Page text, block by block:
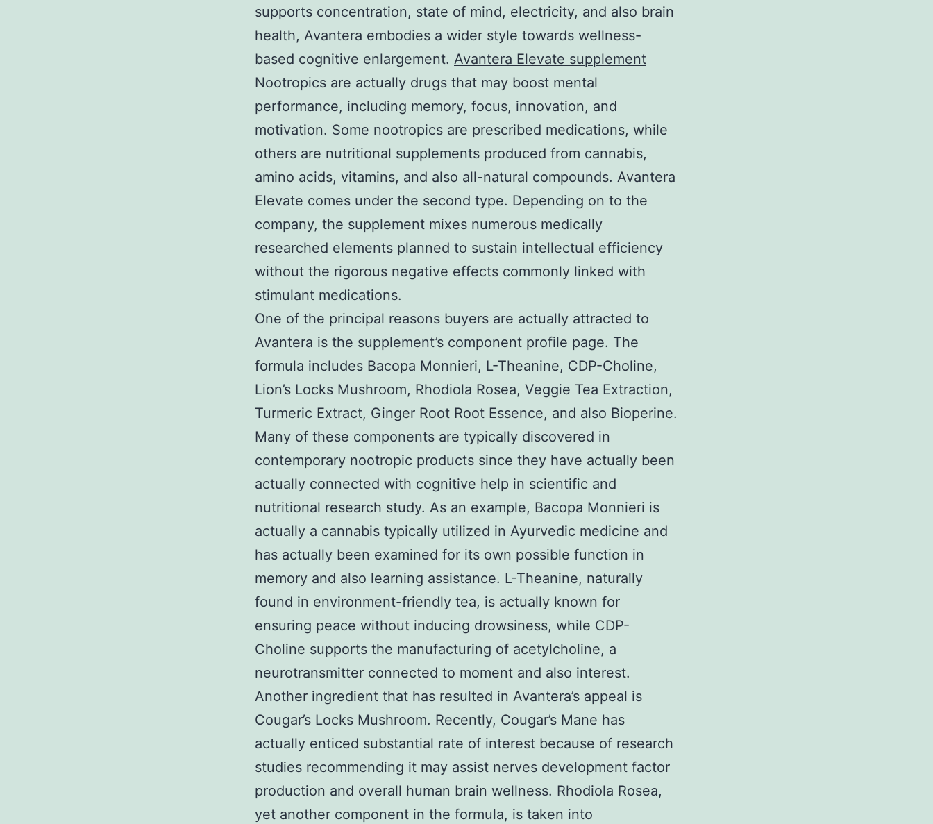
supports concentration, state of mind, electricity, and also brain
health, Avantera embodies a wider style towards wellness-
based cognitive enlargement. Avantera Elevate supplement
Nootropics are actually drugs that may boost mental
performance, including memory, focus, innovation, and
motivation. Some nootropics are prescribed medications, while
others are nutritional supplements produced from cannabis,
amino acids, vitamins, and also all-natural compounds. Avantera
Elevate comes under the second type. Depending on to the
company, the supplement mixes numerous medically
researched elements planned to sustain intellectual efficiency
without the rigorous negative effects commonly linked with
stimulant medications.
One of the principal reasons buyers are actually attracted to
Avantera is the supplement’s component profile page. The
formula includes Bacopa Monnieri, L-Theanine, CDP-Choline,
Lion’s Locks Mushroom, Rhodiola Rosea, Veggie Tea Extraction,
Turmeric Extract, Ginger Root Root Essence, and also Bioperine.
Many of these components are typically discovered in
contemporary nootropic products since they have actually been
actually connected with cognitive help in scientific and
nutritional research study. As an example, Bacopa Monnieri is
actually a cannabis typically utilized in Ayurvedic medicine and
has actually been examined for its own possible function in
memory and also learning assistance. L-Theanine, naturally
found in environment-friendly tea, is actually known for
ensuring peace without inducing drowsiness, while CDP-
Choline supports the manufacturing of acetylcholine, a
neurotransmitter connected to moment and also interest.
Another ingredient that has resulted in Avantera’s appeal is
Cougar’s Locks Mushroom. Recently, Cougar’s Mane has
actually enticed substantial rate of interest because of research
studies recommending it may assist nerves development factor
production and overall human brain wellness. Rhodiola Rosea,
yet another component in the formula, is taken into